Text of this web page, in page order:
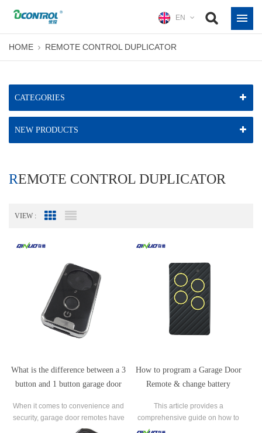
EN
HOME REMOTE CONTROL DUPLICATOR
CATEGORIES
NEW PRODUCTS
REMOTE CONTROL DUPLICATOR
VIEW : Grid View
What is the difference between a 3
button and 1 button garage door
When it comes to convenience and
security, garage door remotes​ have
become an essential tool for
How to program a Garage Door
Remote & change battery
This article provides a
comprehensive guide on how to
program a LiftMaster/Chamberlain